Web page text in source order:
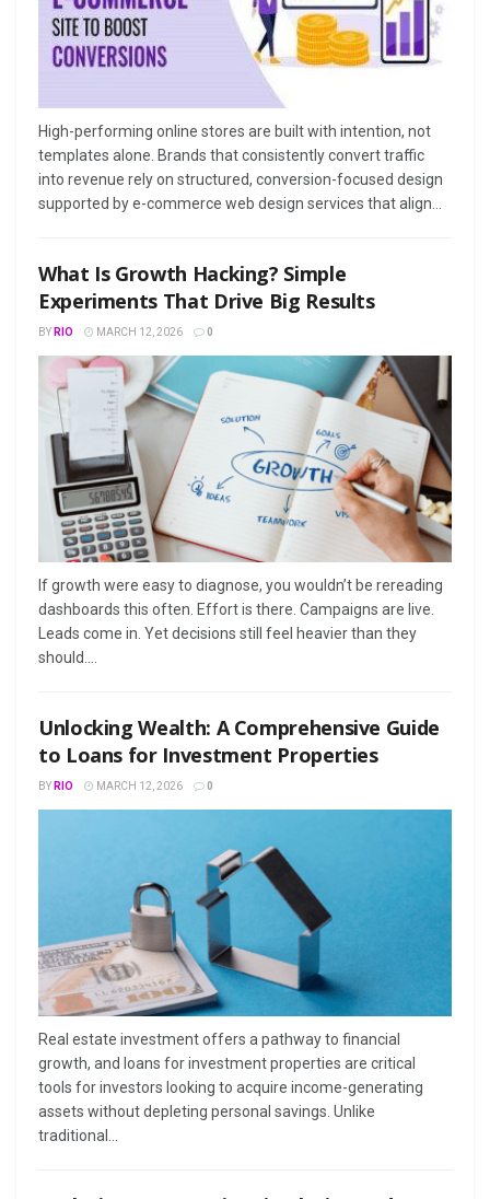
High-performing online stores are built with intention, not
templates alone. Brands that consistently convert traffic
into revenue rely on structured, conversion-focused design
supported by e-commerce web design services that align...
What Is Growth Hacking? Simple
Experiments That Drive Big Results
BY RIO MARCH 12, 2026 0
If growth were easy to diagnose, you wouldn’t be rereading
dashboards this often. Effort is there. Campaigns are live.
Leads come in. Yet decisions still feel heavier than they
should....
Unlocking Wealth: A Comprehensive Guide
to Loans for Investment Properties
BY RIO MARCH 12, 2026 0
Real estate investment offers a pathway to financial
growth, and loans for investment properties are critical
tools for investors looking to acquire income-generating
assets without depleting personal savings. Unlike
traditional...